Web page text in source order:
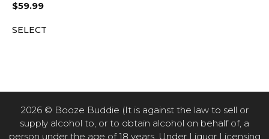
$59.99
SELECT
2026 © Booze Buddie (It is against the law to sell or
supply alcohol to, or to obtain alcohol on behalf of, a
person under the age of 18 years. Under Liquor Licensing